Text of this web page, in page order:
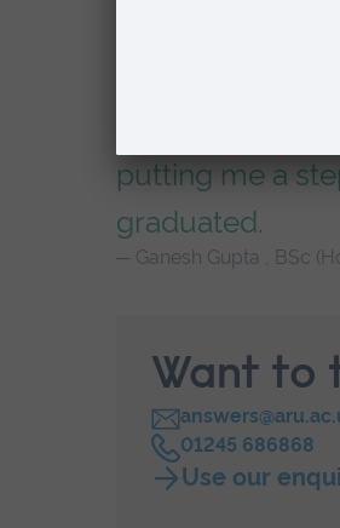
The level of
working
putting me a
graduated.
Ganesh Gupta , BSc
Want to
C
01245 686868
Use our